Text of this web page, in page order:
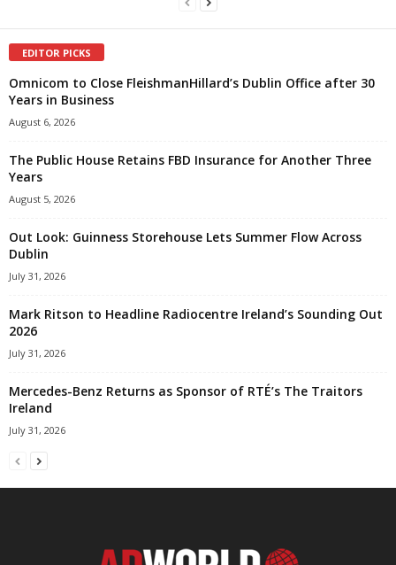
EDITOR PICKS
Omnicom to Close FleishmanHillard’s Dublin Office after 30
Years in Business
August 6, 2026
The Public House Retains FBD Insurance for Another Three
Years
August 5, 2026
Out Look: Guinness Storehouse Lets Summer Flow Across
Dublin
July 31, 2026
Mark Ritson to Headline Radiocentre Ireland’s Sounding Out
2026
July 31, 2026
Mercedes-Benz Returns as Sponsor of RTÉ’s The Traitors
Ireland
July 31, 2026